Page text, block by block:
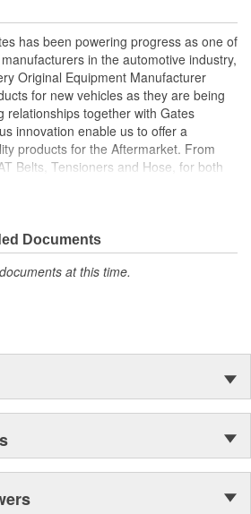
has been powering progress as one of
in the automotive industry,
Original Equipment Manufacturer
for new vehicles as they are being
relationships together with Gates
innovation enable us to offer a
products for the Aftermarket. From
Belts, Tensioners and Hose, for both
install with confidence, install
Documents
at this time.